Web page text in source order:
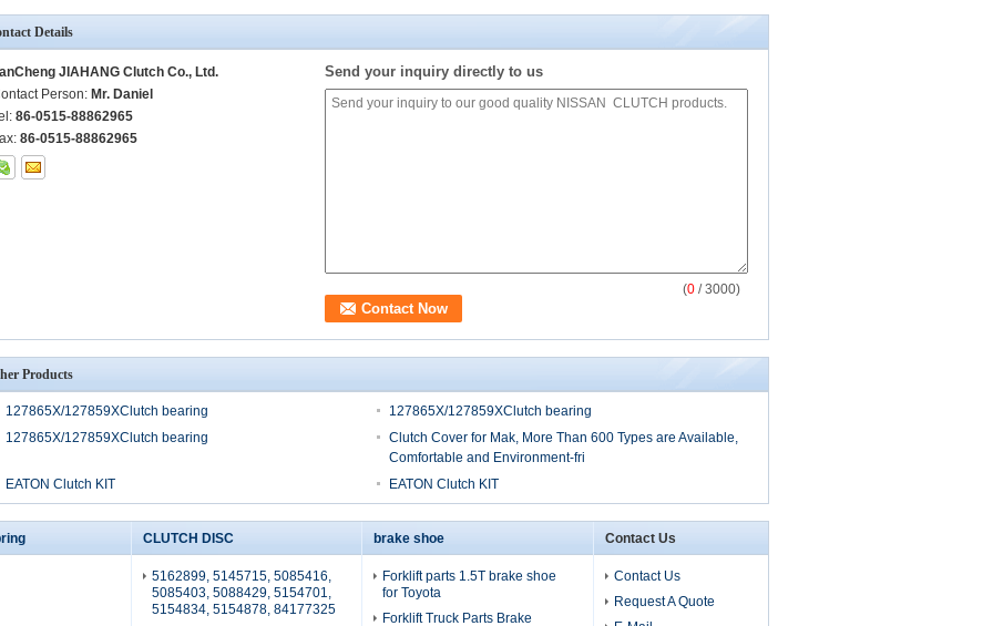
Details
JIAHANG Clutch Co., Ltd.
Person: Mr. Daniel
86-0515-88862965
86-0515-88862965
Send your inquiry directly to us
(0 / 3000)
Products
127865X/127859XClutch bearing
127865X/127859XClutch bearing
127865X/127859XClutch bearing
Clutch Cover for Mak, More Than 600 Types are Available,
Comfortable and Environment-fri
EATON Clutch KIT
EATON Clutch KIT
CLUTCH DISC
5162899, 5145715, 5085416,
5085403, 5088429, 5154701,
5154834, 5154878, 84177325
brake shoe
Forklift parts 1.5T brake shoe
for Toyota
Forklift Truck Parts Brake
Contact Us
Contact Us
Request A Quote